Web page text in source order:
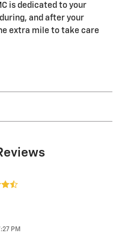
is dedicated to your
and after your
extra mile to take care
PM